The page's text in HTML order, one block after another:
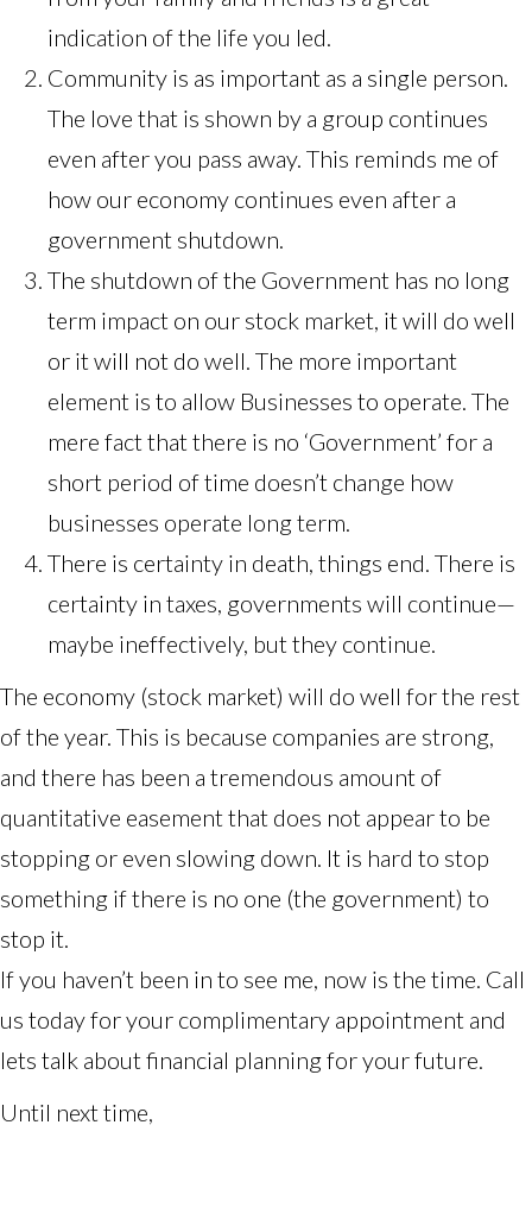
indication of the life you led.
Community is as important as a single person.
The love that is shown by a group continues
even after you pass away. This reminds me of
how our economy continues even after a
government shutdown.
The shutdown of the Government has no long
term impact on our stock market, it will do well
or it will not do well. The more important
element is to allow Businesses to operate. The
mere fact that there is no ‘Government’ for a
short period of time doesn’t change how
businesses operate long term.
There is certainty in death, things end. There is
certainty in taxes, governments will continue—
maybe ineffectively, but they continue.
The economy (stock market) will do well for the rest
of the year. This is because companies are strong,
and there has been a tremendous amount of
quantitative easement that does not appear to be
stopping or even slowing down. It is hard to stop
something if there is no one (the government) to
stop it.
If you haven’t been in to see me, now is the time. Call
us today for your complimentary appointment and
lets talk about financial planning for your future.
Until next time,